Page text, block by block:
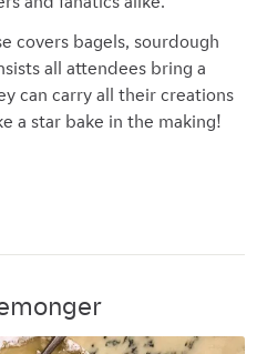
covers bagels, sourdough
all attendees bring a
can carry all their creations
a star bake in the making!